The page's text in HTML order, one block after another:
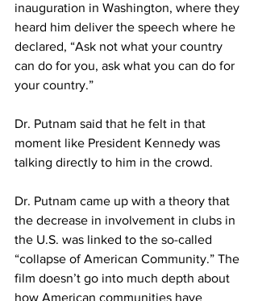
inauguration in Washington, where they
heard him deliver the speech where he
declared, “Ask not what your country
can do for you, ask what you can do for
your country.”
Dr. Putnam said that he felt in that
moment like President Kennedy was
talking directly to him in the crowd.
Dr. Putnam came up with a theory that
the decrease in involvement in clubs in
the U.S. was linked to the so-called
“collapse of American Community.” The
film doesn’t go into much depth about
how American communities have